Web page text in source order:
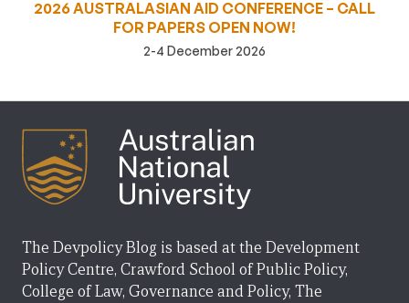
2026 AUSTRALASIAN AID CONFERENCE – CALL
FOR PAPERS OPEN NOW!
2-4 December 2026
The Devpolicy Blog is based at the Development
Policy Centre, Crawford School of Public Policy,
College of Law, Governance and Policy, The